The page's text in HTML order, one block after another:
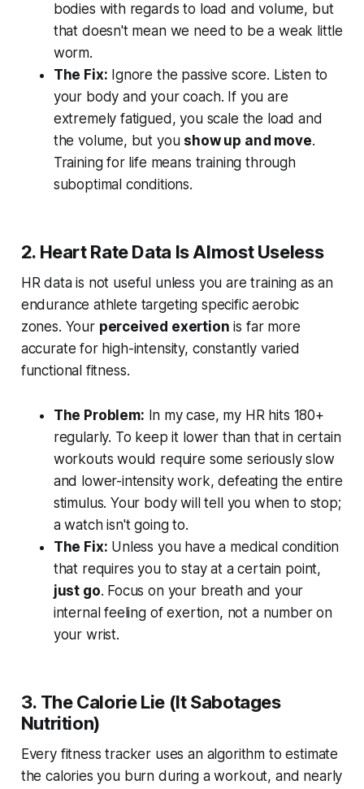
bodies with regards to load and volume, but
that doesn't mean we need to be a weak little
worm.
The Fix: Ignore the passive score. Listen to
your body and your coach. If you are
extremely fatigued, you scale the load and
the volume, but you show up and move.
Training for life means training through
suboptimal conditions.
2. Heart Rate Data Is Almost Useless
HR data is not useful unless you are training as an
endurance athlete targeting specific aerobic
zones. Your perceived exertion is far more
accurate for high-intensity, constantly varied
functional fitness.
The Problem: In my case, my HR hits 180+
regularly. To keep it lower than that in certain
workouts would require some seriously slow
and lower-intensity work, defeating the entire
stimulus. Your body will tell you when to stop;
a watch isn't going to.
The Fix: Unless you have a medical condition
that requires you to stay at a certain point,
just go. Focus on your breath and your
internal feeling of exertion, not a number on
your wrist.
3. The Calorie Lie (It Sabotages
Nutrition)
Every fitness tracker uses an algorithm to estimate
the calories you burn during a workout, and nearly